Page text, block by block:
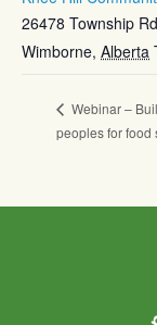
26478 Township
Wimborne, Alberta
Webinar –
peoples for food